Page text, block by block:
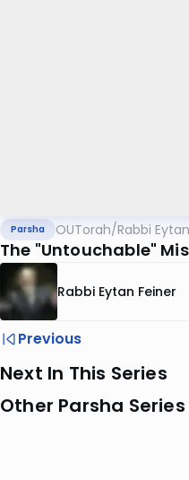
Parsha OUTorah/Rabbi
The "Untouchable"
Rabbi Eytan Feiner
Previous
Next In This Series
Other Parsha Series